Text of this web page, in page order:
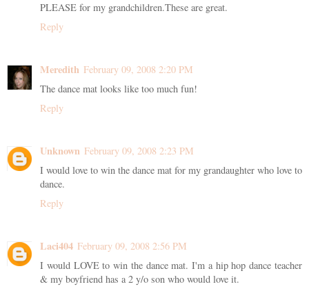
PLEASE for my grandchildren.These are great.
Reply
Meredith February 09, 2008 2:20 PM
The dance mat looks like too much fun!
Reply
Unknown February 09, 2008 2:23 PM
I would love to win the dance mat for my grandaughter who love to
dance.
Reply
Laci404 February 09, 2008 2:56 PM
I would LOVE to win the dance mat. I'm a hip hop dance teacher
& my boyfriend has a 2 y/o son who would love it.